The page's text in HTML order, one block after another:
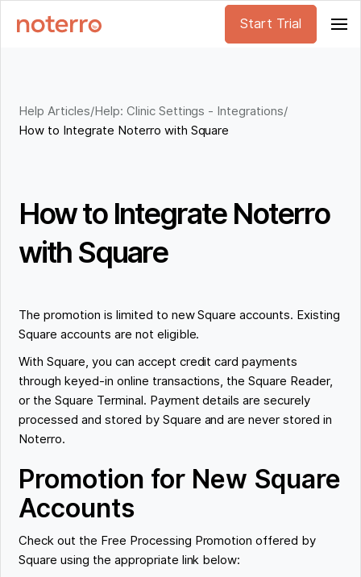
Start Trial
Help Articles/Help: Clinic Settings - Integrations/
How to Integrate Noterro with Square
How to Integrate Noterro
with Square
The promotion is limited to new Square accounts. Existing
Square accounts are not eligible.
With Square, you can accept credit card payments
through keyed-in online transactions, the Square Reader,
or the Square Terminal. Payment details are securely
processed and stored by Square and are never stored in
Noterro.
Promotion for New Square
Accounts
Check out the Free Processing Promotion offered by
Square using the appropriate link below: